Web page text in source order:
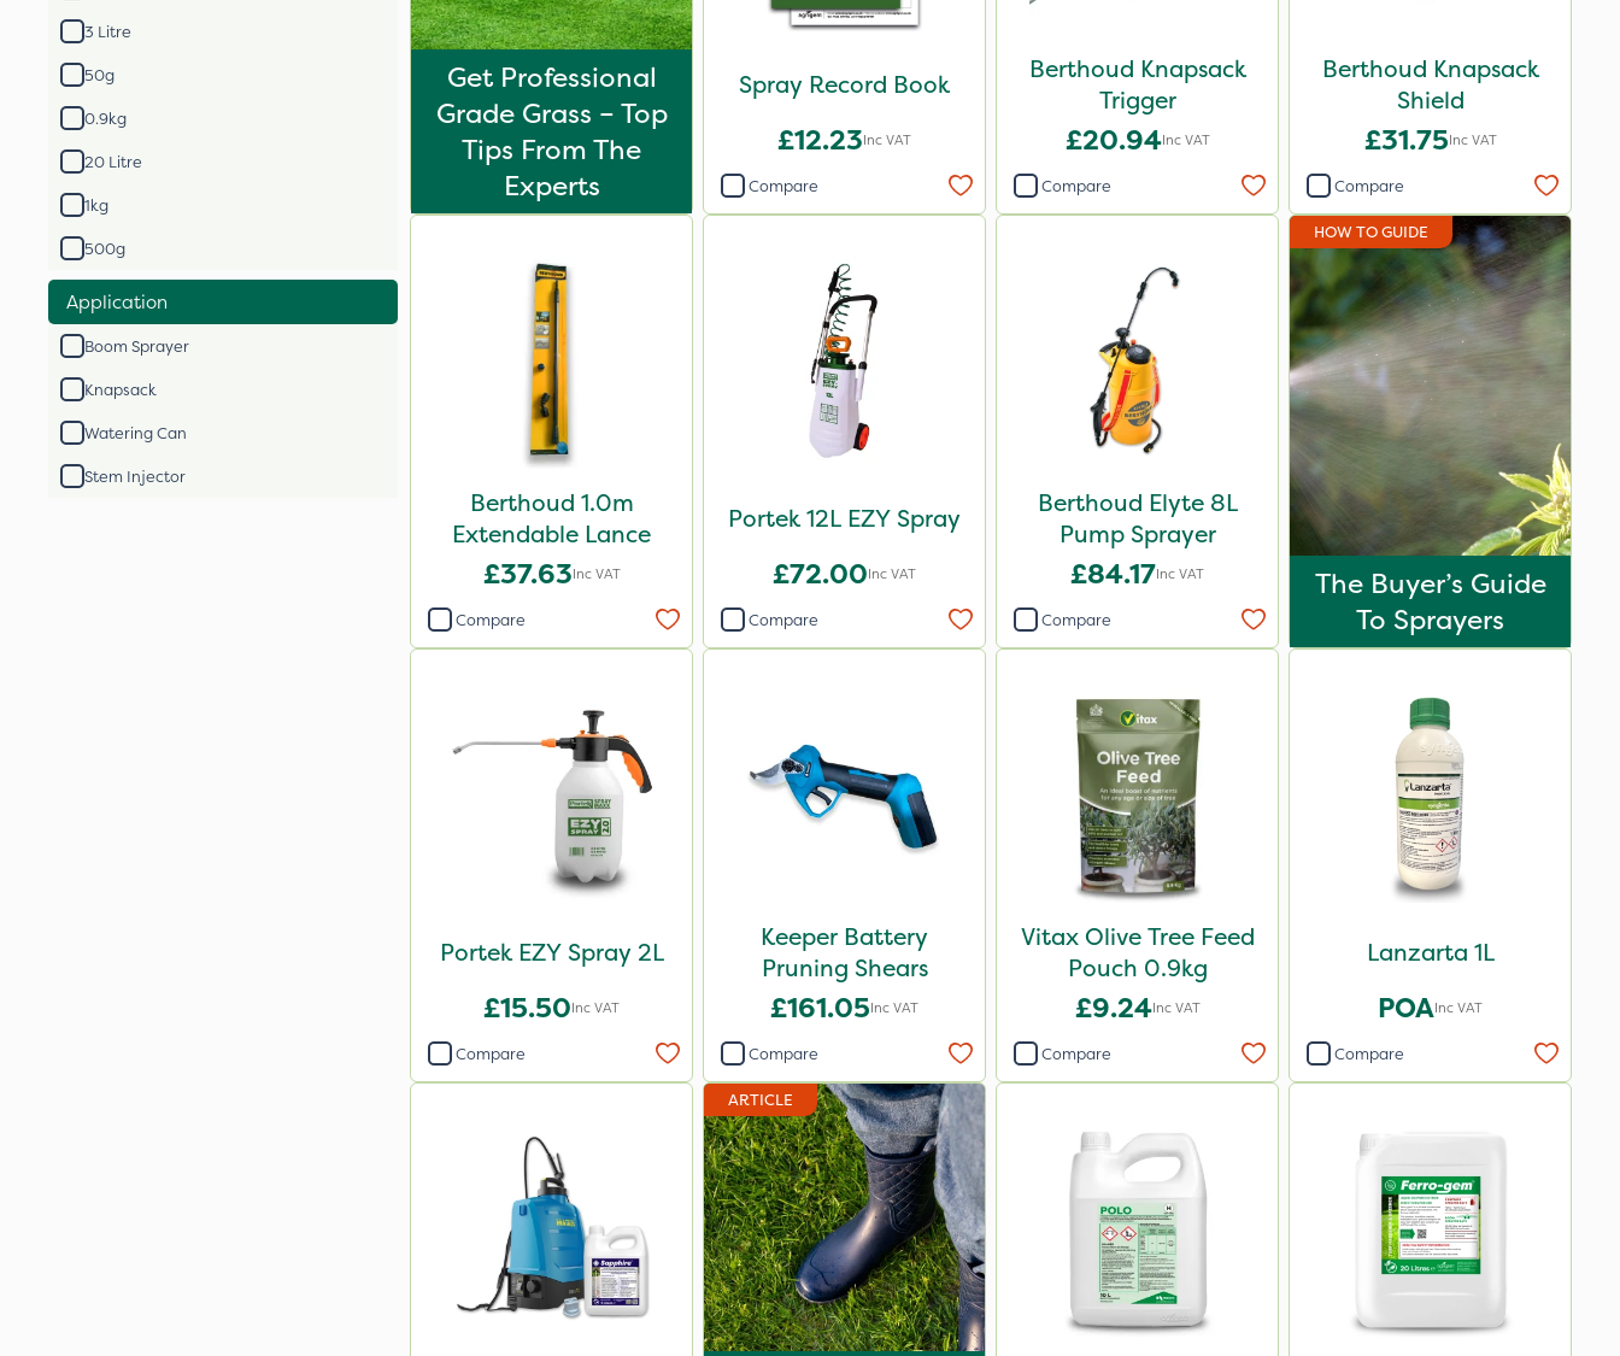
3 Litre
50g
0.9kg
20 Litre
1kg
500g
Application
Boom Sprayer
Knapsack
Watering Can
Stem Injector
Get Professional
Grade Grass – Top
Tips From The
Experts
Spray Record Book
£12.23Inc VAT
Compare
Berthoud Knapsack
Trigger
£20.94Inc VAT
Compare
Berthoud Knapsack
Shield
£31.75Inc VAT
Compare
Berthoud 1.0m
Extendable Lance
£37.63Inc VAT
Compare
Portek 12L EZY Spray
£72.00Inc VAT
Compare
Berthoud Elyte 8L
Pump Sprayer
£84.17Inc VAT
Compare
HOW TO GUIDE
The Buyer’s Guide
To Sprayers
Portek EZY Spray 2L
£15.50Inc VAT
Compare
Keeper Battery
Pruning Shears
£161.05Inc VAT
Compare
Vitax Olive Tree Feed
Pouch 0.9kg
£9.24Inc VAT
Compare
Lanzarta 1L
POAInc VAT
Compare
ARTICLE